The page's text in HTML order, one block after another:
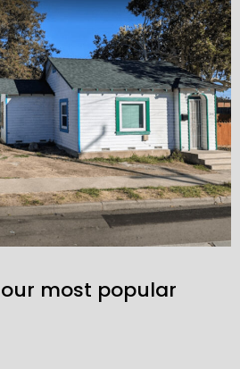
most popular